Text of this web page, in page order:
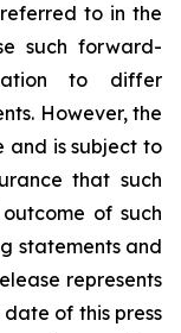
to in the
such forward-
to differ
However, the
and is subject to
that such
of such
statements and
represents
of this press